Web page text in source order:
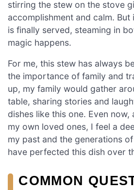
stirring the stew on the stove
accomplishment and calm. But
is finally served, steaming in
magic happens.
For me, this stew has always
the importance of family and
up, my family would gather
table, sharing stories and
dishes like this one. Even
my own loved ones, I feel a
my past and the generations
have perfected this dish over
COMMON